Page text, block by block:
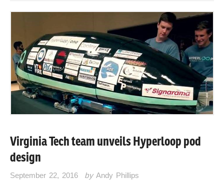
Virginia Tech team unveils Hyperloop pod
design
September 22, 2016 by Andy Phillips